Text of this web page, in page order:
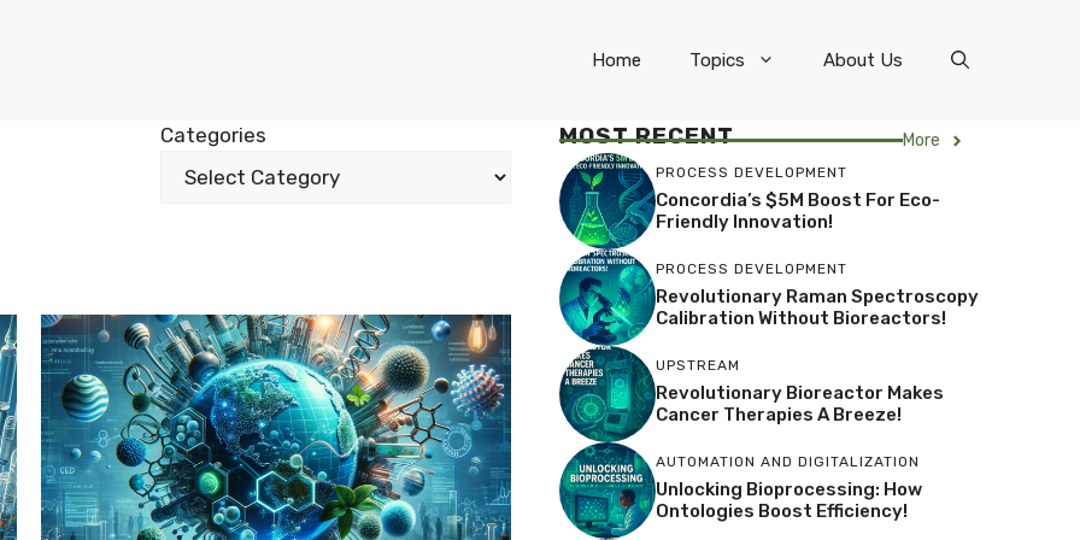
Home Topics About Us
Categories MOST RECENT More
PROCESS DEVELOPMENT
Concordia’s $5M Boost For Eco-
Friendly Innovation!
PROCESS DEVELOPMENT
Revolutionary Raman Spectroscopy
Calibration Without Bioreactors!
UPSTREAM
Revolutionary Bioreactor Makes
Cancer Therapies A Breeze!
AUTOMATION AND DIGITALIZATION
Unlocking Bioprocessing: How
Ontologies Boost Efficiency!